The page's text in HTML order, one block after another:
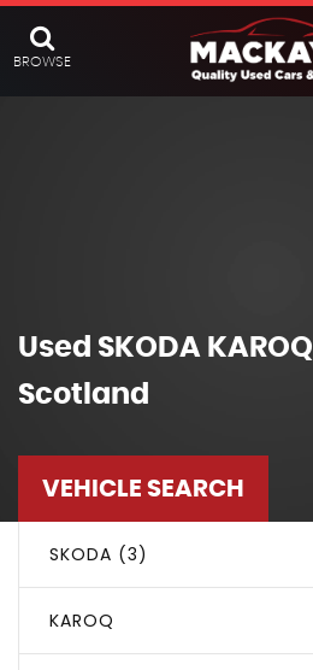
BROWSE
Used SKODA KAROQ
Scotland
VEHICLE SEARCH
SKODA (3)
KAROQ